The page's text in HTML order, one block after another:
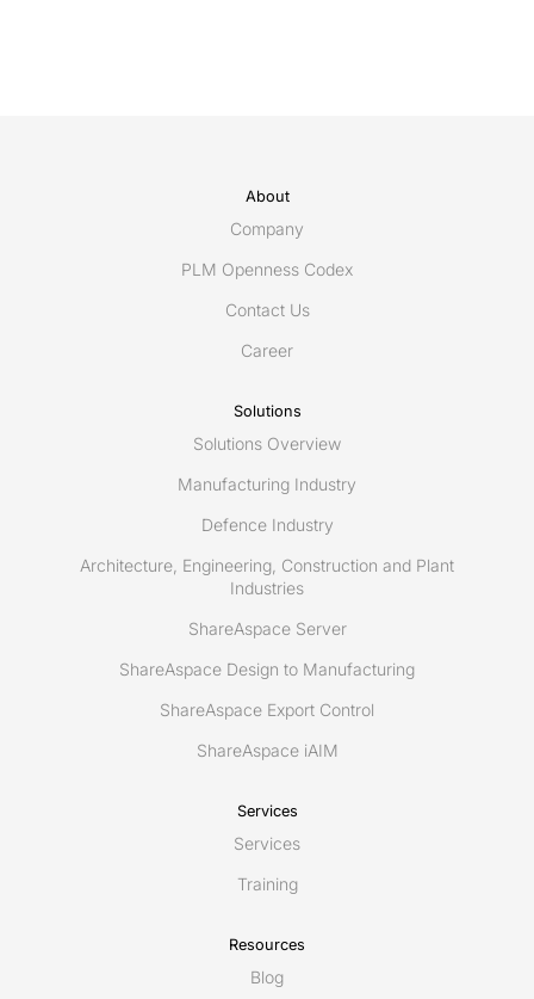
About
Company
PLM Openness Codex
Contact Us
Career
Solutions
Solutions Overview
Manufacturing Industry
Defence Industry
Architecture, Engineering, Construction and Plant
Industries
ShareAspace Server
ShareAspace Design to Manufacturing
ShareAspace Export Control
ShareAspace iAIM
Services
Services
Training
Resources
Blog